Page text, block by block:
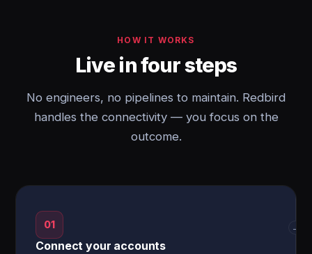
HOW IT WORKS
Live in four steps
No engineers, no pipelines to maintain. Redbird
handles the connectivity — you focus on the
outcome.
01
Connect your accounts
→